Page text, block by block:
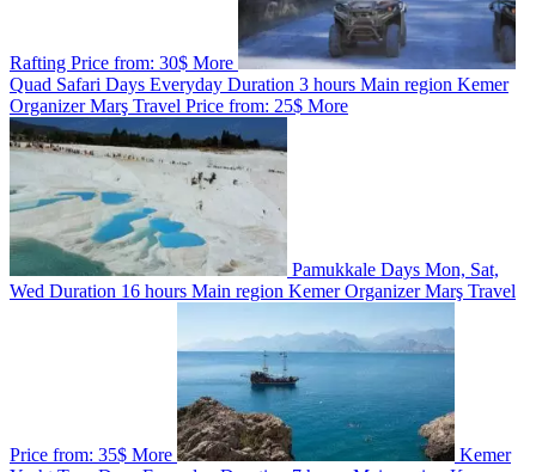
Rafting Price from: 30$ More
Quad Safari Days Everyday Duration 3 hours Main region Kemer
OrganizerMarş Travel Price from: 25$ More
Pamukkale Days Mon, Sat,
Wed Duration 16 hours Main region KemerOrganizerMarş Travel
Price from: 35$ More
Kemer